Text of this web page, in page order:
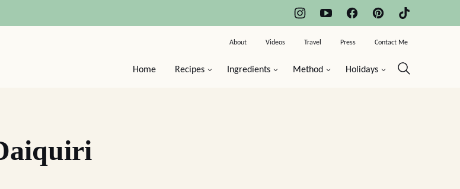
Home Recipes Ingredients Method Holidays
About Videos Travel Press Contact Me